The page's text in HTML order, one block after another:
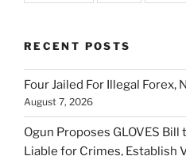
RECENT POSTS
Four Jailed For Illegal Forex,
August 7, 2026
Ogun Proposes GLOVES
Liable for Crimes, Establish